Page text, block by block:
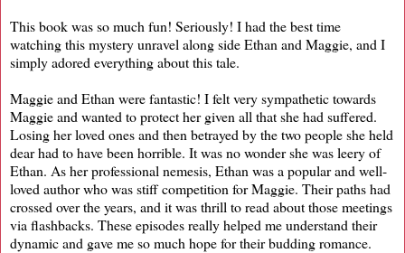
This book was so much fun! Seriously! I had the best time
watching this mystery unravel along side Ethan and Maggie, and I
simply adored everything about this tale.
Maggie and Ethan were fantastic! I felt very sympathetic towards
Maggie and wanted to protect her given all that she had suffered.
Losing her loved ones and then betrayed by the two people she held
dear had to have been horrible. It was no wonder she was leery of
Ethan. As her professional nemesis, Ethan was a popular and well-
loved author who was stiff competition for Maggie. Their paths had
crossed over the years, and it was thrill to read about those meetings
via flashbacks. These episodes really helped me understand their
dynamic and gave me so much hope for their budding romance.